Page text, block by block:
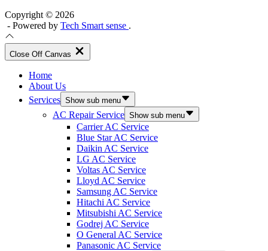
Copyright © 2026
- Powered by Tech Smart sense .
Close Off Canvas
Home
About Us
Services Show sub menu
AC Repair Service Show sub menu
Carrier AC Service
Blue Star AC Service
Daikin AC Service
LG AC Service
Voltas AC Service
Lloyd AC Service
Samsung AC Service
Hitachi AC Service
Mitsubishi AC Service
Godrej AC Service
O General AC Service
Panasonic AC Service